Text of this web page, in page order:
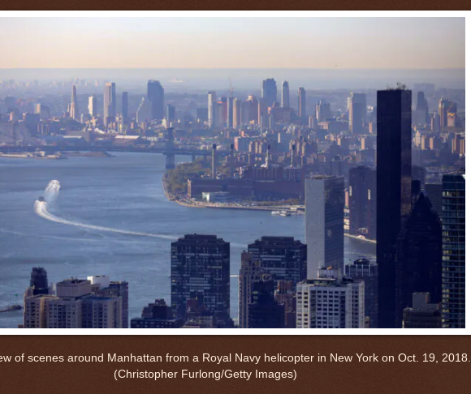
of scenes around Manhattan from a Royal Navy helicopter in New York on Oct. 19, 2018.
(Christopher Furlong/Getty Images)